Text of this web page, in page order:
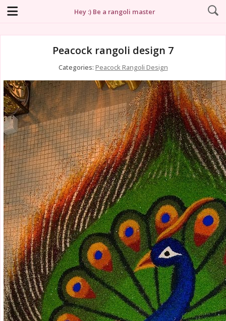
Hey :) Be a rangoli master
Peacock rangoli design 7
Categories: Peacock Rangoli Design